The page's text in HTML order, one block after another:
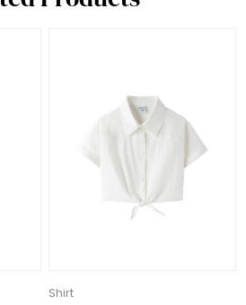
Shirt